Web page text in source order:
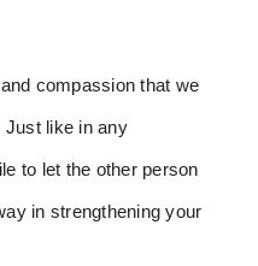
compassion that we
Just like in any
to let the other person
in strengthening your